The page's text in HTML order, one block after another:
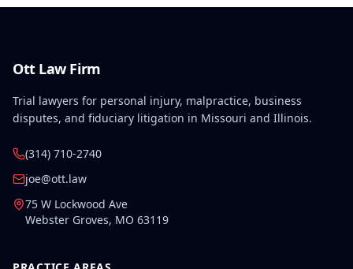
Ott Law Firm
Trial lawyers for personal injury, malpractice, business
disputes, and fiduciary litigation in Missouri and Illinois.
(314) 710-2740
joe@ott.law
75 W Lockwood Ave
Webster Groves, MO 63119